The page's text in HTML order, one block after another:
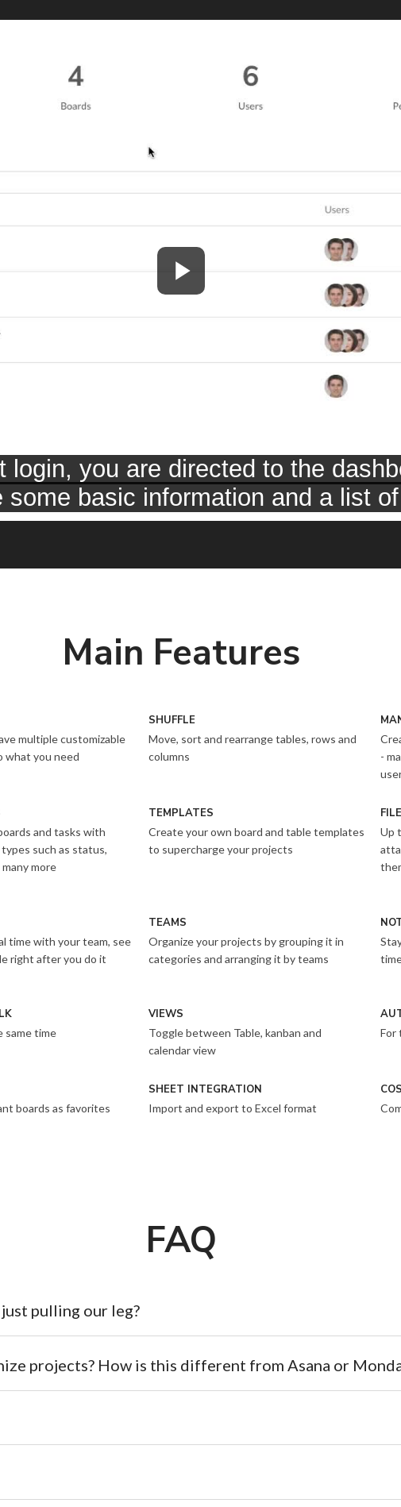
Main Features
multiple customizable
what you need
SHUFFLE
Move, sort and rearrange tables, rows and
columns
-
and tasks with
such as status,
more
TEMPLATES
Create your own board and table templates
to supercharge your projects
Up
time with your team, see
right after you do it
TEAMS
Organize your projects by grouping it in
categories and arranging it by teams
same time
VIEWS
Toggle between Table, kanban and
calendar view
For
boards as favorites
SHEET INTEGRATION
Import and export to Excel format
FAQ
pulling our leg?
projects? How is this different from Asana or